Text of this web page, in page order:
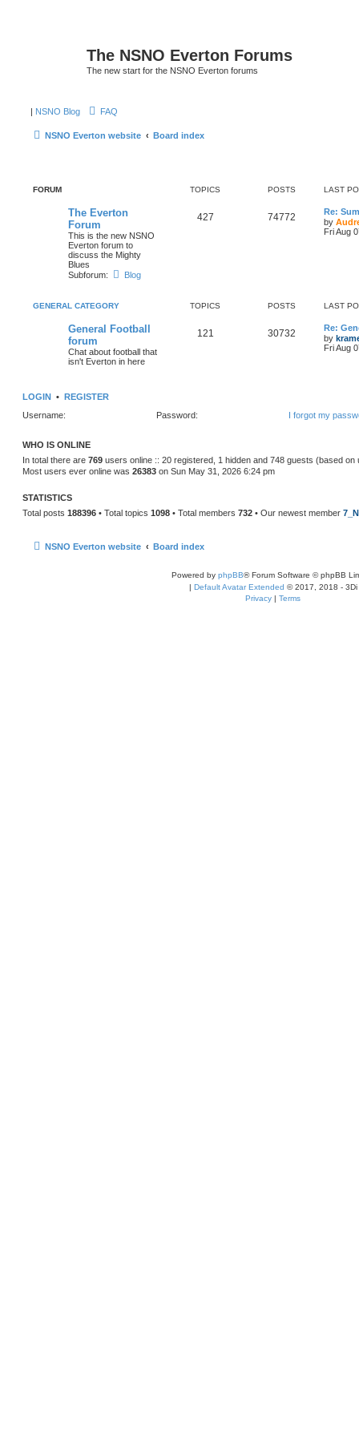
The NSNO Everton Forums
The new start for the NSNO Everton forums
| NSNO Blog FAQ
NSNO Everton website Board index
FORUM TOPICS POSTS LAST
The Everton
Forum
This is the new NSNO
Everton forum to
discuss the Mighty
Blues
Subforum:
Blog
427 74772
Re:
by
Fri Aug
GENERAL CATEGORY TOPICS POSTS LAST
General Football
forum
Chat about football that
isn't Everton in here
121 30732
Re:
by
Fri Aug
LOGIN • REGISTER
Username:
Password: I forgot my
WHO IS ONLINE
In total there are 769 users online :: 20 registered, 1 hidden and 748 guests (based
Most users ever online was 26383 on Sun May 31, 2026 6:24 pm
STATISTICS
Total posts 188396 • Total topics 1098 • Total members 732 • Our newest member
NSNO Everton website Board index
Powered by phpBB® Forum Software © phpBB
| Default Avatar Extended © 2017, 2018 - 3Di
Privacy | Terms